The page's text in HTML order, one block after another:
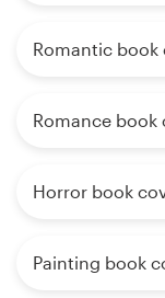
Romantic book
Romance book
Horror book
Painting book